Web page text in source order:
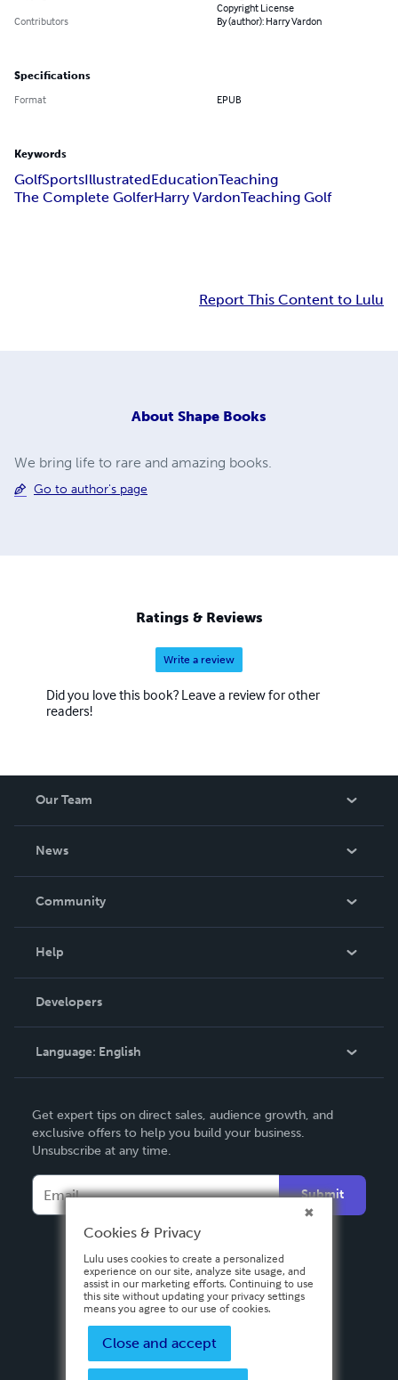
Copyright License
Contributors
By (author): Harry Vardon
Specifications
Format EPUB
Keywords
GolfSportsIllustratedEducationTeaching
The Complete GolferHarry VardonTeaching Golf
Report This Content to Lulu
About Shape Books
We bring life to rare and amazing books.
Go to author's page
Ratings & Reviews
Write a review
Did you love this book? Leave a review for other
readers!
Our Team
News
In The News
Community
Podcast
Help
Order Lookup
Knowledge Base
Contact Support
Developers
Language: English
Deutsch
Français
Español
Get expert tips on direct sales, audience growth, and
exclusive offers to help you build your business.
Unsubscribe at any time.
Submit
Cookies & Privacy
Lulu uses cookies to create a personalized
experience on our site, analyze site usage, and
assist in our marketing efforts. Continuing to use
this site without updating your privacy settings
means you agree to our use of cookies.
Close and accept